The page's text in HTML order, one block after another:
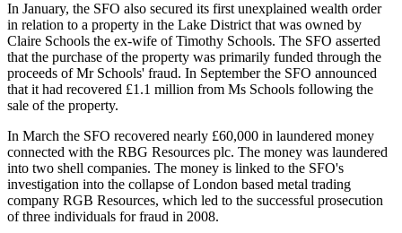
In January, the SFO also secured its first unexplained wealth order
in relation to a property in the Lake District that was owned by
Claire Schools the ex-wife of Timothy Schools. The SFO asserted
that the purchase of the property was primarily funded through the
proceeds of Mr Schools' fraud. In September the SFO announced
that it had recovered £1.1 million from Ms Schools following the
sale of the property.
In March the SFO recovered nearly £60,000 in laundered money
connected with the RBG Resources plc. The money was laundered
into two shell companies. The money is linked to the SFO's
investigation into the collapse of London based metal trading
company RGB Resources, which led to the successful prosecution
of three individuals for fraud in 2008.